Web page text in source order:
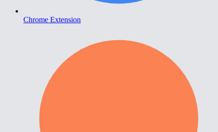
Chrome Extension